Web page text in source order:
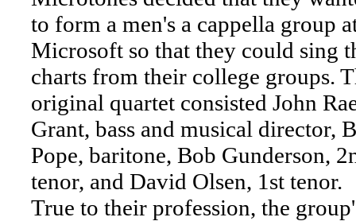
to form a men's a cappella group
Microsoft so that they could sing
charts from their college groups.
original quartet consisted John
Grant, bass and musical director,
Pope, baritone, Bob Gunderson,
tenor, and David Olsen, 1st tenor.
True to their profession, the